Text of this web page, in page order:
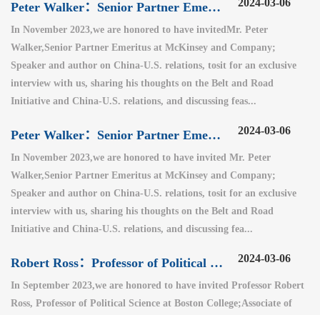
Peter Walker：Senior Partner Emeritus at McKinsey and Company（2） 2024-03-06
In November 2023,we are honored to have invitedMr. Peter
Walker,Senior Partner Emeritus at McKinsey and Company;
Speaker and author on China-U.S. relations, tosit for an exclusive
interview with us, sharing his thoughts on the Belt and Road
Initiative and China-U.S. relations, and discussing feas...
Peter Walker：Senior Partner Emeritus at McKinsey and Company（1） 2024-03-06
In November 2023,we are honored to have invited Mr. Peter
Walker,Senior Partner Emeritus at McKinsey and Company;
Speaker and author on China-U.S. relations, tosit for an exclusive
interview with us, sharing his thoughts on the Belt and Road
Initiative and China-U.S. relations, and discussing fea...
Robert Ross：Professor of Political Science at Boston College 2024-03-06
In September 2023,we are honored to have invited Professor Robert
Ross, Professor of Political Science at Boston College;Associate of